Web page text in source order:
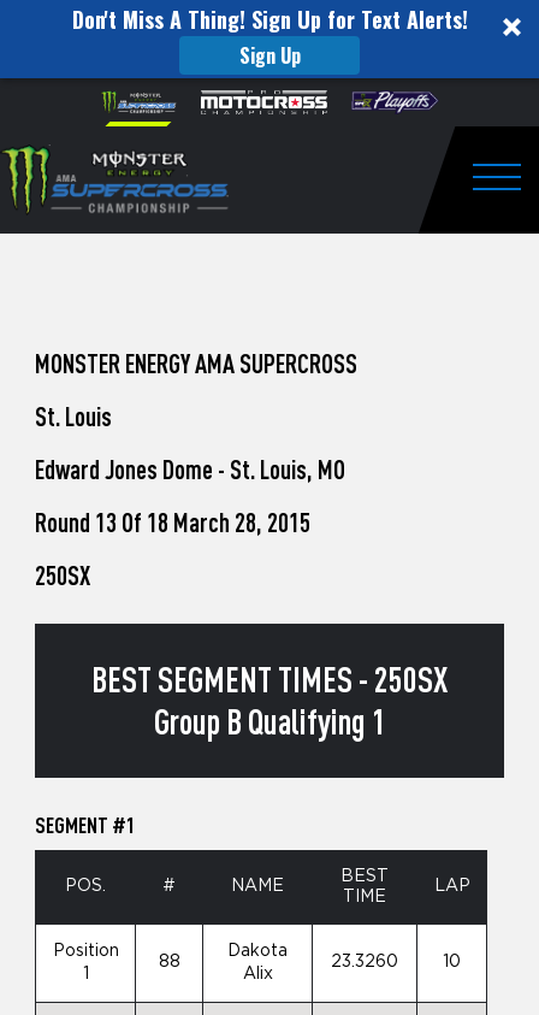
Don't Miss A Thing! Sign Up for Text Alerts!
Sign Up
website
includes
an
accessibility
Skip to content
to
Watch
Pro
Unadilla
MONSTER ENERGY AMA SUPERCROSS
St. Louis
Edward Jones Dome - St. Louis, MO
Round 13 Of 18 March 28, 2015
250SX
BEST SEGMENT TIMES - 250SX
Group B Qualifying 1
SEGMENT #1
POS. # NAME
BEST
TIME
LAP
Position
88
Dakota
Alix
23.3260 10